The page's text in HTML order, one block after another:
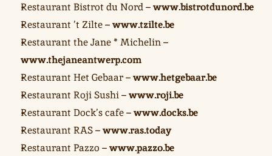
Restaurant Bistrot du Nord – www.bistrotdunord.be
Restaurant ’t Zilte – www.tzilte.be
www.thejaneantwerp.com
Restaurant Het Gebaar – www.hetgebaar.be
Restaurant Roji Sushi – www.roji.be
Restaurant Dock’s cafe – www.docks.be
Restaurant RAS – www.ras.today
Restaurant Pazzo – www.pazzo.be